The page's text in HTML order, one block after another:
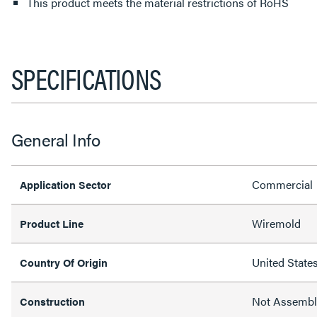
SPECIFICATIONS
General Info
Application Sector Commercial
Product Line Wiremold
Country Of Origin United States
Construction Not